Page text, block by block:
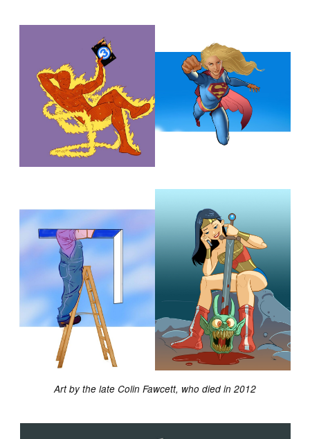
Art by the late Colin Fawcett, who died in 2012